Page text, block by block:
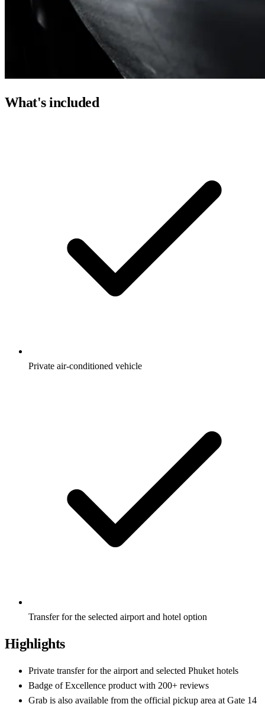
What's included
Private air-conditioned vehicle
Transfer for the selected airport and hotel option
Highlights
Private transfer for the airport and selected Phuket hotels
Badge of Excellence product with 200+ reviews
Grab is also available from the official pickup area at Gate 14